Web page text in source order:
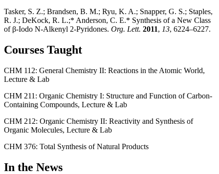
Tasker, S. Z.; Brandsen, B. M.; Ryu, K. A.; Snapper, G. S.; Staples,
R. J.; DeKock, R. L.;* Anderson, C. E.* Synthesis of a New Class
of β-Iodo N-Alkenyl 2-Pyridones. Org. Lett. 2011, 13, 6224–6227.
Courses Taught
CHM 112: General Chemistry II: Reactions in the Atomic World,
Lecture & Lab
CHM 211: Organic Chemistry I: Structure and Function of Carbon-
Containing Compounds, Lecture & Lab
CHM 212: Organic Chemistry II: Reactivity and Synthesis of
Organic Molecules, Lecture & Lab
CHM 376: Total Synthesis of Natural Products
In the News